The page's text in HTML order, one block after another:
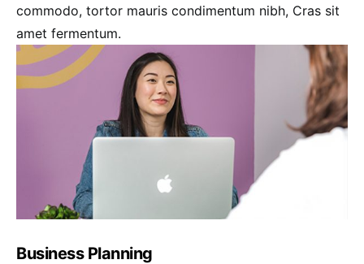
commodo, tortor mauris condimentum nibh, Cras sit
amet fermentum.
Business Planning